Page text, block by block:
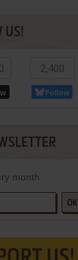
US!
2,400
Follow
month
OK